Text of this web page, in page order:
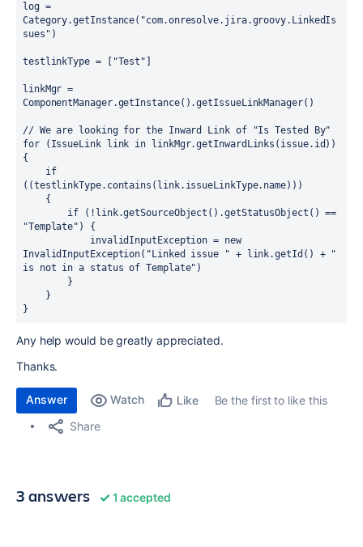
log =
Category.getInstance("com.onresolve.jira.groovy.LinkedIs
sues")
testlinkType = ["Test"]
linkMgr =
ComponentManager.getInstance().getIssueLinkManager()
// We are looking for the Inward Link of "Is Tested By"
for (IssueLink link in linkMgr.getInwardLinks(issue.id))
{
((testlinkType.contains(link.issueLinkType.name)))
"Template") {
InvalidInputException("Linked issue " + link.getId() + "
is not in a status of Template")
}
Any help would be greatly appreciated.
Thanks.
Answer Watch Like
Be the first to like this
Share
3 answers 1 accepted